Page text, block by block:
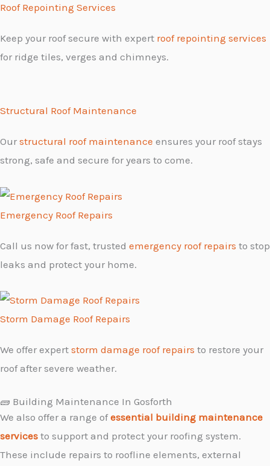
Roof Repointing Services
Keep your roof secure with expert roof repointing services
for ridge tiles, verges and chimneys.
Structural Roof Maintenance
Our structural roof maintenance ensures your roof stays
strong, safe and secure for years to come.
Emergency Roof Repairs
Call us now for fast, trusted emergency roof repairs to stop
leaks and protect your home.
Storm Damage Roof Repairs
We offer expert storm damage roof repairs to restore your
roof after severe weather.
🧱 Building Maintenance In Gosforth
We also offer a range ofessential building maintenance
services to support and protect your roofing system.
These include repairs to roofline elements, external